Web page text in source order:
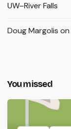
UW–River Falls
Doug Margolis on
You missed